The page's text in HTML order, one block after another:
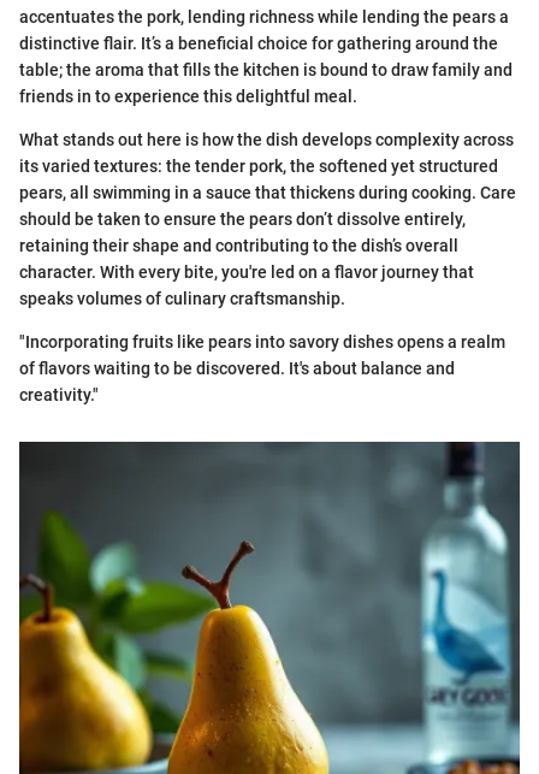
accentuates the pork, lending richness while lending the pears a
distinctive flair. It’s a beneficial choice for gathering around the
table; the aroma that fills the kitchen is bound to draw family and
friends in to experience this delightful meal.
What stands out here is how the dish develops complexity across
its varied textures: the tender pork, the softened yet structured
pears, all swimming in a sauce that thickens during cooking. Care
should be taken to ensure the pears don’t dissolve entirely,
retaining their shape and contributing to the dish’s overall
character. With every bite, you're led on a flavor journey that
speaks volumes of culinary craftsmanship.
"Incorporating fruits like pears into savory dishes opens a realm
of flavors waiting to be discovered. It's about balance and
creativity."